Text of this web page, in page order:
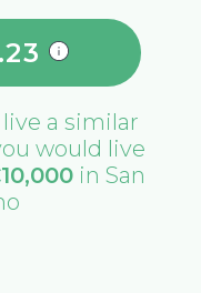
a similar
would live
10,000 inSan